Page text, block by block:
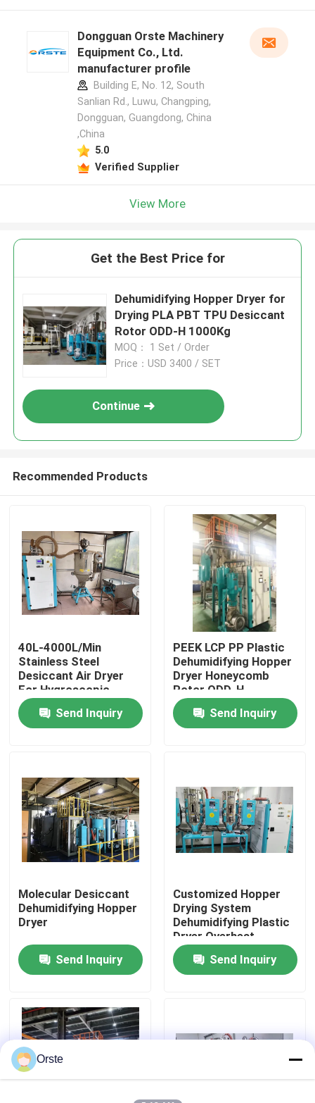
Home
About Us
Factory Tour
Contact Us
News
Cases
Plastic Dehumidifying Dryer
Dongguan Orste Machinery
Equipment Co., Ltd.
manufacturer profile
Building E, No. 12, South
Sanlian Rd., Luwu, Changping,
Dongguan, Guangdong, China
,China
5.0
Verified Supplier
View More
Get the Best Price for
Dehumidifying Hopper Dryer for
Drying PLA PBT TPU Desiccant
Rotor ODD-H 1000Kg
MOQ： 1 Set / Order
Price：USD 3400 / SET
Continue
Recommended Products
40L-4000L/Min
Stainless Steel
Desiccant Air Dryer
For Hygroscopic
Plastic Materials
Send Inquiry
PEEK LCP PP Plastic
Dehumidifying Hopper
Dryer Honeycomb
Rotor ODD-H
Send Inquiry
Molecular Desiccant
Dehumidifying Hopper
Dryer
Send Inquiry
Customized Hopper
Drying System
Dehumidifying Plastic
Dryer Overheat
Protection
Send Inquiry
Orste